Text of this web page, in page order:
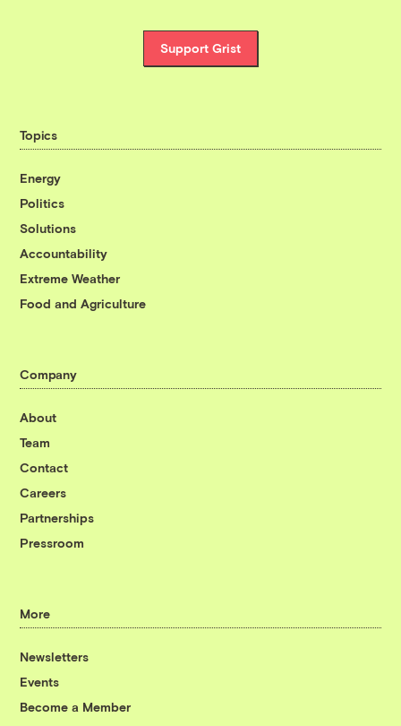
Support Grist
Topics
Energy
Politics
Solutions
Accountability
Extreme Weather
Food and Agriculture
Company
About
Team
Contact
Careers
Partnerships
Pressroom
More
Newsletters
Events
Become a Member